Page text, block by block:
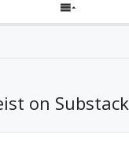
Show
on Substack